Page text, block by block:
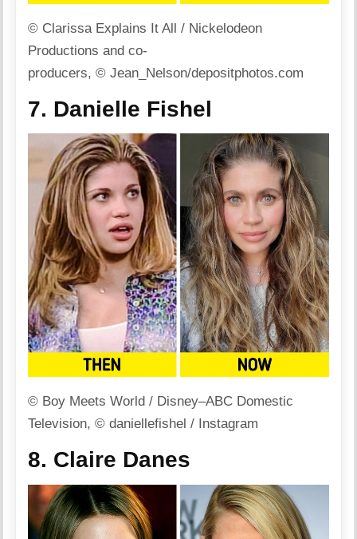
© Clarissa Explains It All / Nickelodeon
Productions and co-
producers, © Jean_Nelson/depositphotos.com
7. Danielle Fishel
© Boy Meets World / Disney–ABC Domestic
Television, © daniellefishel / Instagram
8. Claire Danes